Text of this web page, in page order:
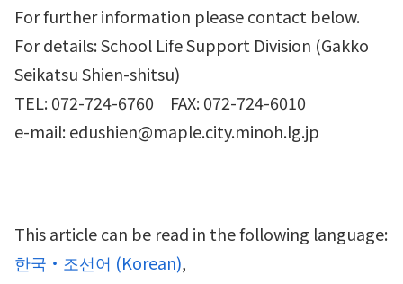
For further information please contact below.
For details: School Life Support Division (Gakko
Seikatsu Shien-shitsu)
TEL: 072-724-6760 FAX: 072-724-6010
e-mail: edushien@maple.city.minoh.lg.jp
This article can be read in the following language:
한국・조선어 (Korean)